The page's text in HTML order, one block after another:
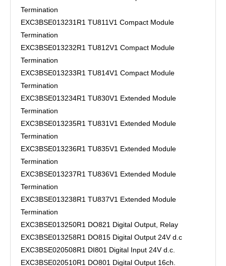
Termination
EXC3BSE013231R1 TU811V1 Compact Module
Termination
EXC3BSE013232R1 TU812V1 Compact Module
Termination
EXC3BSE013233R1 TU814V1 Compact Module
Termination
EXC3BSE013234R1 TU830V1 Extended Module
Termination
EXC3BSE013235R1 TU831V1 Extended Module
Termination
EXC3BSE013236R1 TU835V1 Extended Module
Termination
EXC3BSE013237R1 TU836V1 Extended Module
Termination
EXC3BSE013238R1 TU837V1 Extended Module
Termination
EXC3BSE013250R1 DO821 Digital Output, Relay
EXC3BSE013258R1 DO815 Digital Output 24V d.c
EXC3BSE020508R1 DI801 Digital Input 24V d.c.
EXC3BSE020510R1 DO801 Digital Output 16ch.